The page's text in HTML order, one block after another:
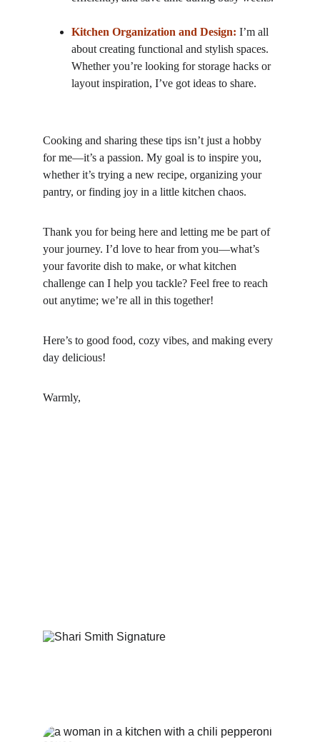
Kitchen Organization and Design: I’m all
about creating functional and stylish spaces.
Whether you’re looking for storage hacks or
layout inspiration, I’ve got ideas to share.
Cooking and sharing these tips isn’t just a hobby
for me—it’s a passion. My goal is to inspire you,
whether it’s trying a new recipe, organizing your
pantry, or finding joy in a little kitchen chaos.
Thank you for being here and letting me be part of
your journey. I’d love to hear from you—what’s
your favorite dish to make, or what kitchen
challenge can I help you tackle? Feel free to reach
out anytime; we’re all in this together!
Here’s to good food, cozy vibes, and making every
day delicious!
Warmly,